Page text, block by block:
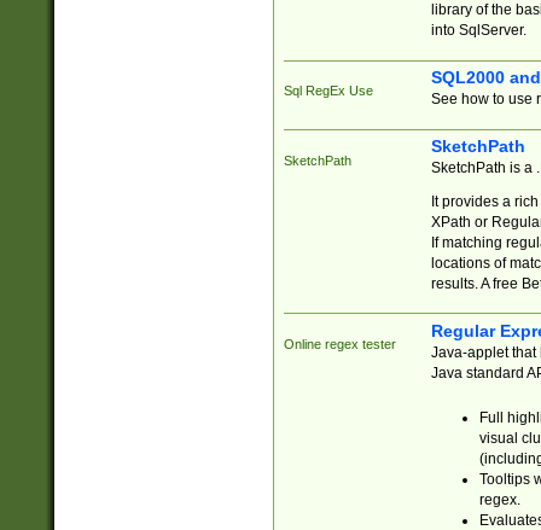
library of the
into SqlServer.
Sql RegEx Use
SQL2000
See how to use
SketchPath
SketchPath
SketchPath is a
It provides a
XPath or
If matching
locations of
results. A free
Online regex tester
Regular
Java-applet that
Java standard
Full
visual
Tooltips
regex.